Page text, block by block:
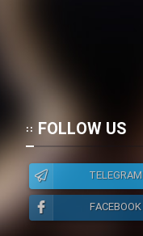
FOLLOW US
TELEGRAM
FACEBOOK